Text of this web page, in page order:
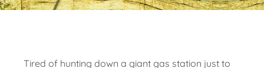
Tired of hunting down a giant gas station just to